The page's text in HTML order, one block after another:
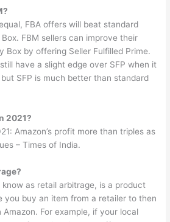
FBA offers will beat standard
FBM sellers can improve their
Box by offering Seller Fulfilled Prime.
have a slight edge over SFP when it
SFP is much better than standard
2021?
Amazon’s profit more than triples as
– Times of India.
as retail arbitrage, is a product
you buy an item from a retailer to then
For example, if your local